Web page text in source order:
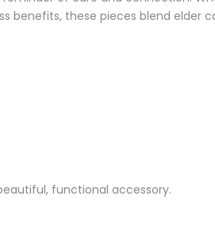
benefits, these pieces blend elder
functional accessory.